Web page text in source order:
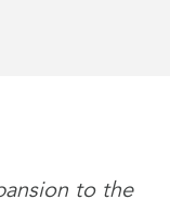
to the